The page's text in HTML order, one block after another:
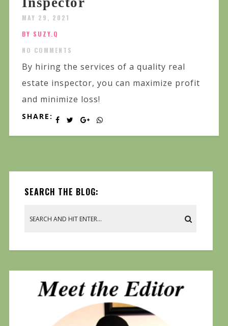
MAY 29, 2021
BY SUZY.Q
NO COMMENTS
By hiring the services of a quality real
estate inspector, you can maximize profit
and minimize loss!
SHARE:
SEARCH THE BLOG: